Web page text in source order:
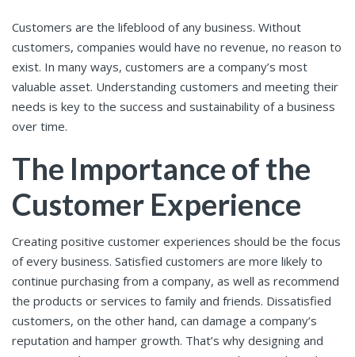
Customers are the lifeblood of any business. Without
customers, companies would have no revenue, no reason to
exist. In many ways, customers are a company’s most
valuable asset. Understanding customers and meeting their
needs is key to the success and sustainability of a business
over time.
The Importance of the
Customer Experience
Creating positive customer experiences should be the focus
of every business. Satisfied customers are more likely to
continue purchasing from a company, as well as recommend
the products or services to family and friends. Dissatisfied
customers, on the other hand, can damage a company’s
reputation and hamper growth. That’s why designing and